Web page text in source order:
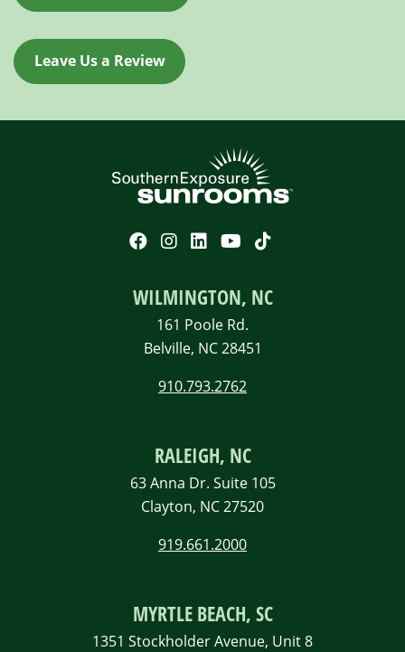
Leave Us a Review
WILMINGTON, NC
161 Poole Rd.
Belville, NC 28451
910.793.2762
RALEIGH, NC
63 Anna Dr. Suite 105
Clayton, NC 27520
919.661.2000
MYRTLE BEACH, SC
1351 Stockholder Avenue, Unit 8